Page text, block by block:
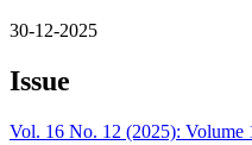
30-12-2025
Issue
Vol. 16 No. 12 (2025): Volume